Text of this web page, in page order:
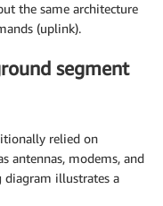
the same architecture
(uplink).
segment
relied on
antennas, modems, and
diagram illustrates a